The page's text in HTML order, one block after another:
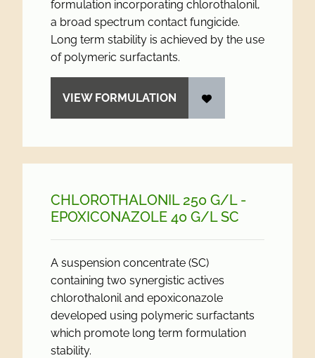
formulation incorporating chlorothalonil,
a broad spectrum contact fungicide.
Long term stability is achieved by the use
of polymeric surfactants.
VIEW FORMULATION
CHLOROTHALONIL 250 G/L -
EPOXICONAZOLE 40 G/L SC
A suspension concentrate (SC)
containing two synergistic actives
chlorothalonil and epoxiconazole
developed using polymeric surfactants
which promote long term formulation
stability.